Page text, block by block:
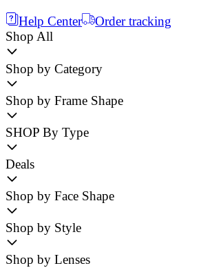
Help Center
Order tracking
Shop All
Shop by Category
Shop by Frame Shape
SHOP By Type
Deals
Shop by Face Shape
Shop by Style
Shop by Lenses